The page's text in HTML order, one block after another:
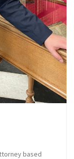
based